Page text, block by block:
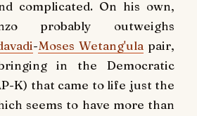
complicated. On his own,
probably outweighs
-Moses Wetang'ulapair,
in the Democratic
K) that came to life just the
seems to have more than